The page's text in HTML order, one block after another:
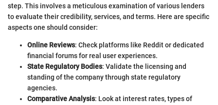
step. This involves a meticulous examination of various lenders
to evaluate their credibility, services, and terms. Here are specific
aspects one should consider:
Online Reviews: Check platforms like Reddit or dedicated
financial forums for real user experiences.
State Regulatory Bodies: Validate the licensing and
standing of the company through state regulatory
agencies.
Comparative Analysis: Look at interest rates, types of